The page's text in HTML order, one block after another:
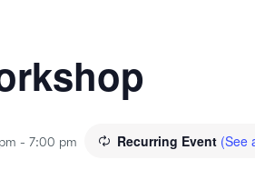
- 7:00 pm Recurring Event (See